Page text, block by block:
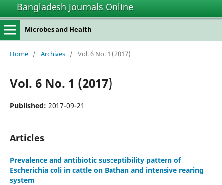
Bangladesh Journals Online
Microbes and Health
Home / Archives / Vol. 6 No. 1 (2017)
Vol. 6 No. 1 (2017)
Published: 2017-09-21
Articles
Prevalence and antibiotic susceptibility pattern of
Escherichia coli in cattle on Bathan and intensive rearing
system